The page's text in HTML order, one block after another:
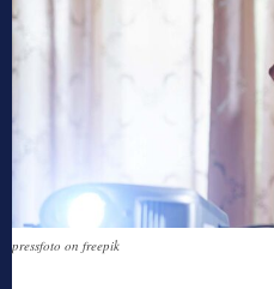
pressfoto on freepik